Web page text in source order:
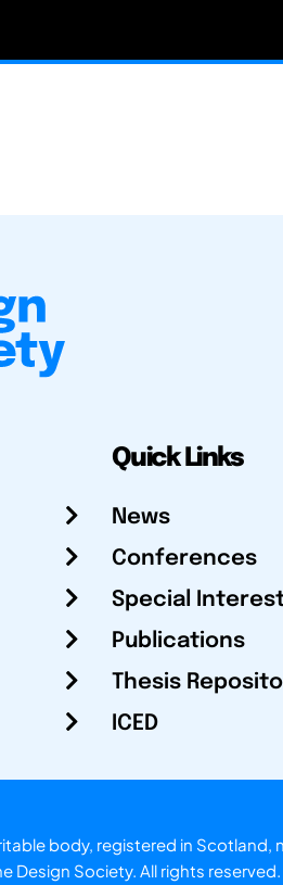
Quick Links
News
Conferences
Special
Publications
Thesis
ICED
body, registered in
Design Society. All rights reserved.